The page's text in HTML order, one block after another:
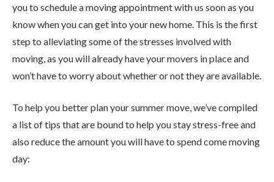
you to schedule a moving appointment with us soon as you
know when you can get into your new home. This is the first
step to alleviating some of the stresses involved with
moving, as you will already have your movers in place and
won’t have to worry about whether or not they are available.
To help you better plan your summer move, we’ve compiled
a list of tips that are bound to help you stay stress-free and
also reduce the amount you will have to spend come moving
day: